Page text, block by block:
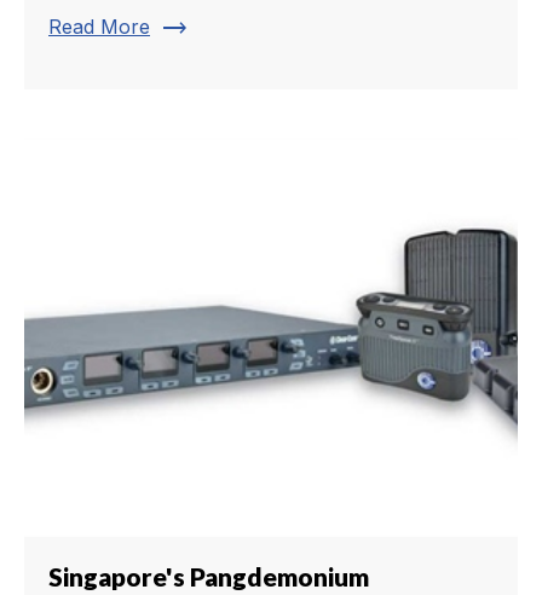
Read More trending_flat
Singapore's Pangdemonium